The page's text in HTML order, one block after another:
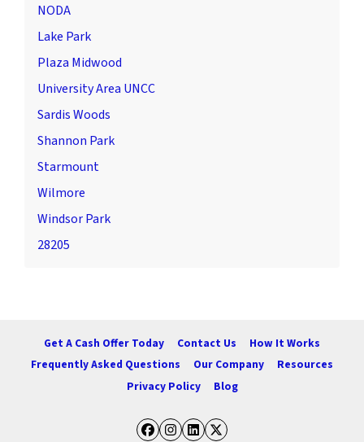
NODA
Lake Park
Plaza Midwood
University Area UNCC
Sardis Woods
Shannon Park
Starmount
Wilmore
Windsor Park
28205
Get A Cash Offer Today Contact Us
How It Works
Frequently Asked Questions
Our Company
Resources
Privacy Policy
Blog